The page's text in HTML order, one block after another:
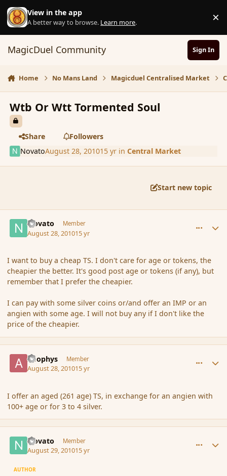
Skip to content
View in the app
A better way to browse. Learn more. ×
MagicDuel Community Sign In
Home No Mans Land Magicduel Centralised Market
Wtb Or Wtt Tormented Soul
Share
Followers
NovatoAugust 28, 201015 yrin Central Market
Start new topic
Novato Member
August 28, 201015 yr
I want to buy a cheap TS. I don't care for age or tokens, the
cheapier the better. It's good post age or tokens (if any), but
remember that I prefer the cheapier.
I can pay with some silver coins or/and offer an IMP or an
angien with some age. I will not buy any if I don't like the
price of the cheapier.
apophys Member
August 28, 201015 yr
I offer an aged (261 age) TS, in exchange for an angien with
100+ age or for 3 to 4 silver.
Novato Member
August 29, 201015 yr
AUTHOR